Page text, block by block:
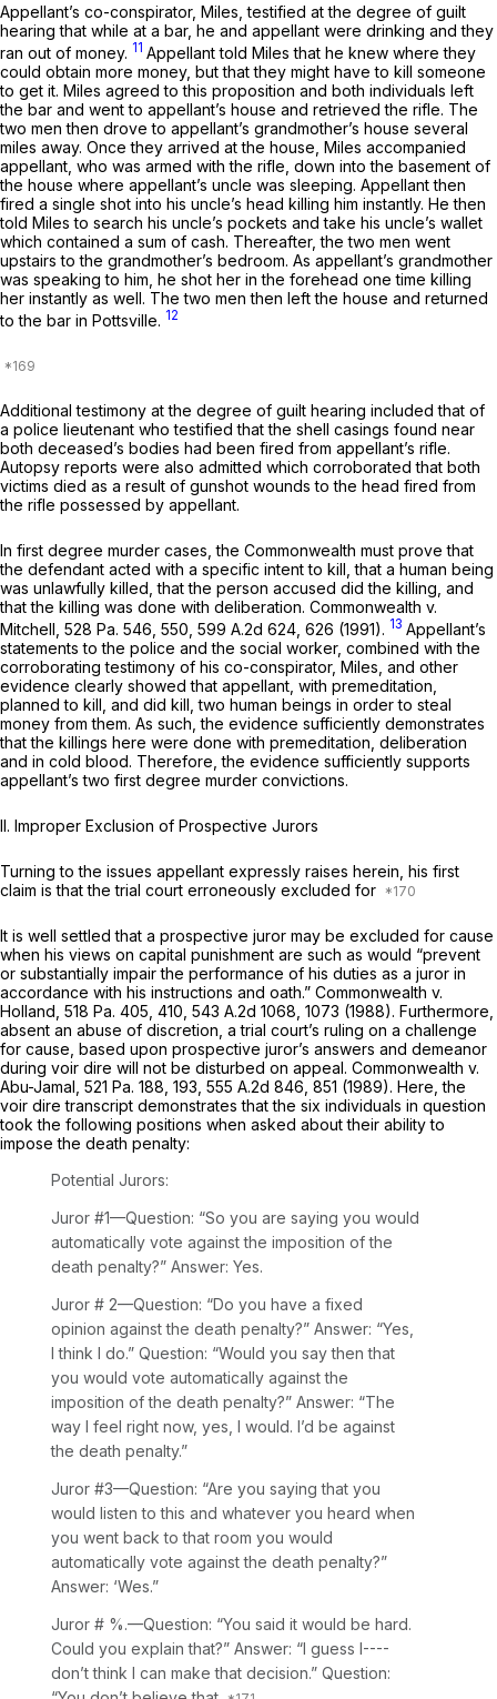
Appellant’s co-conspirator, Miles, testified at the degree of guilt
hearing that while at a bar, he and appellant were drinking and they
ran out of money. 11 Appellant told Miles that he knew where they
could obtain more money, but that they might have to kill someone
to get it. Miles agreed to this proposition and both individuals left
the bar and went to appellant’s house and retrieved the rifle. The
two men then drove to appellant’s grandmother’s house several
miles away. Once they arrived at the house, Miles accompanied
appellant, who was armed with the rifle, down into the basement of
the house where appellant’s uncle was sleeping. Appellant then
fired a single shot into his uncle’s head killing him instantly. He then
told Miles to search his uncle’s pockets and take his uncle’s wallet
which contained a sum of cash. Thereafter, the two men went
upstairs to the grandmother’s bedroom. As appellant’s grandmother
was speaking to him, he shot her in the forehead one time killing
her instantly as well. The two men then left the house and returned
to the bar in Pottsville.
12
Additional testimony at the degree of guilt hearing included that of
a police lieutenant who testified that the shell casings found near
both deceased’s bodies had been fired from appellant’s rifle.
Autopsy reports were also admitted which corroborated that both
victims died as a result of gunshot wounds to the head fired from
the rifle possessed by appellant.
In first degree murder cases, the Commonwealth must prove that
the defendant acted with a specific intent to kill, that a human being
was unlawfully killed, that the person accused did the killing, and
that the killing was done with deliberation. Commonwealth v.
Mitchell, 528 Pa. 546, 550, 599 A.2d 624 , 626 (1991). 13 Appellant’s
statements to the police and the social worker, combined with the
corroborating testimony of his co-conspirator, Miles, and other
evidence clearly showed that appellant, with premeditation,
planned to kill, and did kill, two human beings in order to steal
money from them. As such, the evidence sufficiently demonstrates
that the killings here were done with premeditation, deliberation
and in cold blood. Therefore, the evidence sufficiently supports
appellant’s two first degree murder convictions.
II. Improper Exclusion of Prospective Jurors
Turning to the issues appellant expressly raises herein, his first
claim is that the trial court erroneously excluded for
It is well settled that a prospective juror may be excluded for cause
when his views on capital punishment are such as would “prevent
or substantially impair the performance of his duties as a juror in
accordance with his instructions and oath.” Commonwealth v.
Holland, 518 Pa. 405 , 410, 543 A.2d 1068 , 1073 (1988). Furthermore,
absent an abuse of discretion, a trial court’s ruling on a challenge
for cause, based upon prospective juror’s answers and demeanor
during voir dire will not be disturbed on appeal. Commonwealth v.
Abu-Jamal, 521 Pa. 188 , 193, 555 A.2d 846 , 851 (1989). Here, the
voir diretranscript demonstrates that the six individuals in question
took the following positions when asked about their ability to
impose the death penalty:
Potential Jurors:
Juror #1—Question: “So you are saying you would
automatically vote against the imposition of the
death penalty?” Answer: Yes.
Juror # 2—Question: “Do you have a fixed
opinion against the death penalty?” Answer: “Yes,
I think I do.” Question: “Would you say then that
you would vote automatically against the
imposition of the death penalty?” Answer: “The
way I feel right now, yes, I would. I’d be against
the death penalty.”
Juror #3—Question: “Are you saying that you
would listen to this and whatever you heard when
you went back to that room you would
automatically vote against the death penalty?”
Answer: ‘Wes.”
Juror # %.—Question: “You said it would be hard.
Could you explain that?” Answer: “I guess I----
don’t think I can make that decision.” Question: